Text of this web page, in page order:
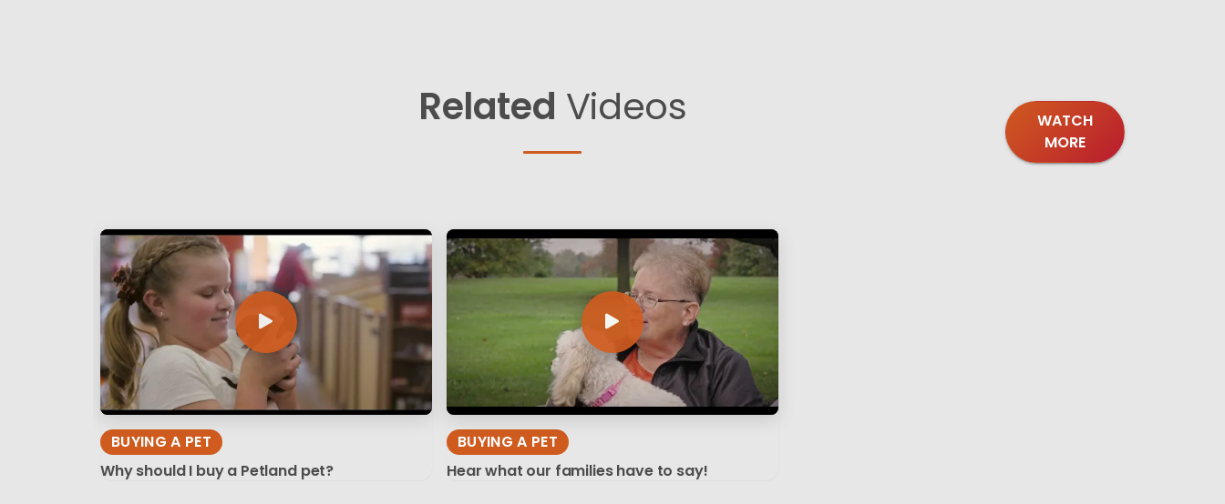
Related Videos
WATCH
MORE
BUYING A PET
Why should I buy a Petland pet?
BUYING A PET
Hear what our families have to say!